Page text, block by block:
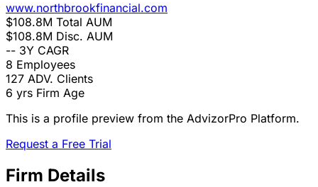
www.northbrookfinancial.com
$108.8M Total AUM
$108.8M Disc. AUM
-- 3Y CAGR
8 Employees
127 ADV. Clients
6 yrs Firm Age
This is a profile preview from the AdvizorPro Platform.
Request a Free Trial
Firm Details